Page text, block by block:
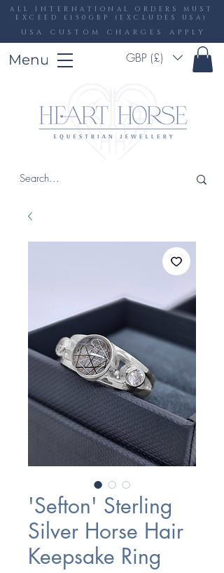
GBP (£)
ALL INTERNATIONAL ORDERS MUST
EXCEED £150GBP (EXCLUDES USA)
USA CUSTOM CHARGES APPLY
Menu
'Sefton' Sterling
Silver Horse Hair
Keepsake Ring